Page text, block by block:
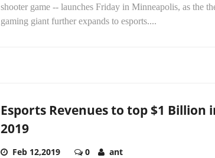
shooter game -- launches Friday in Minneapolis, as the
gaming giant further expands to esports....
Esports Revenues to top $1 Billion
2019
Feb 12,2019 0 ant